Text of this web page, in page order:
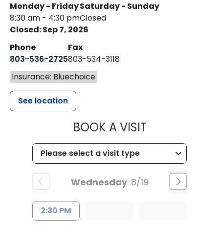
Monday - Friday
8:30 am - 4:30 pm
Saturday - Sunday
Closed
Closed: Sep 7, 2026
Phone
803-536-2725
Fax
803-534-3118
Insurance: Bluechoice
See location
BOOK A VISITMUSC
Wednesday 8/19
2:30 PM